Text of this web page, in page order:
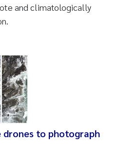
and climatologically
drones to photograph